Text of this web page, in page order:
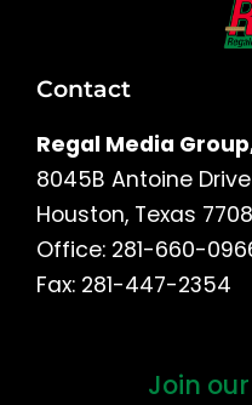
Contact
Regal Media
8045B Antoine
Houston, Texas
Office: 281-660-
Fax: 281-447-2354
Join